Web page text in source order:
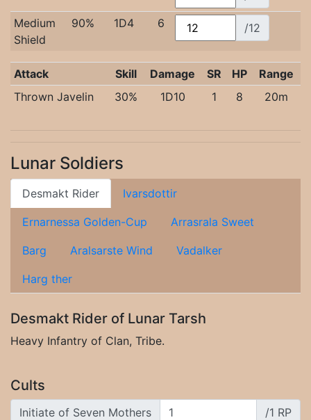
Medium
Shield
90% 1D4 6 /12
Attack Skill Damage SR HP
Range
Thrown Javelin
30% 1D10 1 8 20m
Lunar Soldiers
Desmakt Rider Ivarsdottir
Ernarnessa Golden-Cup Arrasrala Sweet
Barg Aralsarste Wind Vadalker
Harg ther
Desmakt Rider of Lunar Tarsh
Heavy Infantry of Clan, Tribe.
Cults
Initiate of Seven Mothers /1 RP